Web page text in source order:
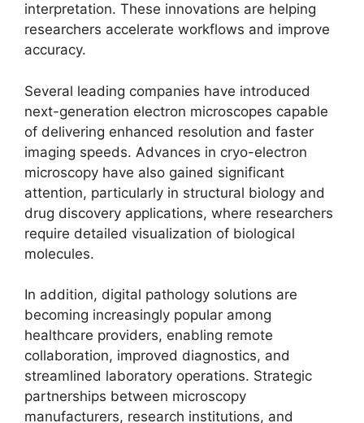
interpretation. These innovations are helping
researchers accelerate workflows and improve
accuracy.
Several leading companies have introduced
next-generation electron microscopes capable
of delivering enhanced resolution and faster
imaging speeds. Advances in cryo-electron
microscopy have also gained significant
attention, particularly in structural biology and
drug discovery applications, where researchers
require detailed visualization of biological
molecules.
In addition, digital pathology solutions are
becoming increasingly popular among
healthcare providers, enabling remote
collaboration, improved diagnostics, and
streamlined laboratory operations. Strategic
partnerships between microscopy
manufacturers, research institutions, and